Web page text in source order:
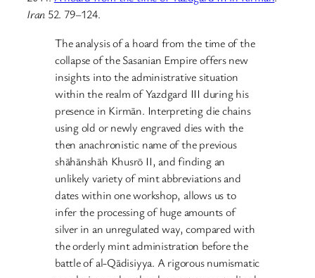
Iran 52. 79–124.
The analysis of a hoard from the time of the
collapse of the Sasanian Empire offers new
insights into the administrative situation
within the realm of Yazdgard III during his
presence in Kirmān. Interpreting die chains
using old or newly engraved dies with the
then anachronistic name of the previous
shāhānshāh Khusrō II, and finding an
unlikely variety of mint abbreviations and
dates within one workshop, allows us to
infer the processing of huge amounts of
silver in an unregulated way, compared with
the orderly mint administration before the
battle of al-Qādisiyya. A rigorous numismatic